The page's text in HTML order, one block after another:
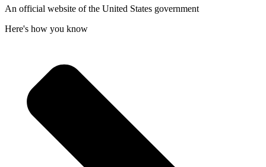
An official website of the United States government
Here's how you know